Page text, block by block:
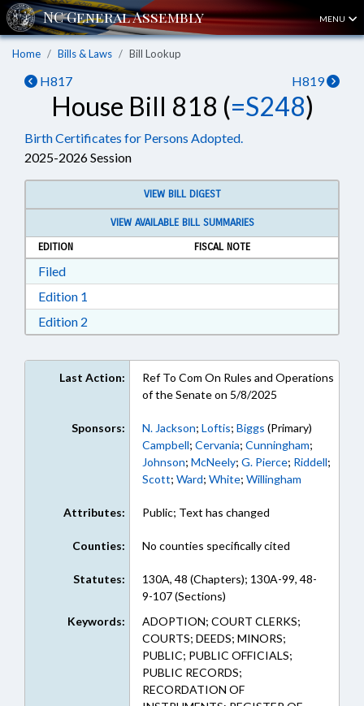
MENU
Home Bills & Laws Bill Lookup
H817 H819
House Bill 818 (=S248)
Birth Certificates for Persons Adopted.
2025-2026 Session
VIEW BILL DIGEST
VIEW AVAILABLE BILL SUMMARIES
EDITION
FISCAL NOTE
FiledDownload Filed in RTF, Rich Text Format
Edition 1
Edition 2
Last Action:
Ref To Com On Rules and Operations
of the Senate on 5/8/2025
Sponsors: N. Jackson; Loftis; Biggs (Primary)
Campbell; Cervania; Cunningham;
Johnson; McNeely; G. Pierce; Riddell;
Scott; Ward; White; Willingham
Attributes: Public; Text has changed
Counties: No counties specifically cited
Statutes:
130A, 48 (Chapters); 130A-99, 48-
9-107 (Sections)
Keywords:
ADOPTION; COURT CLERKS;
COURTS; DEEDS; MINORS;
PUBLIC; PUBLIC OFFICIALS;
PUBLIC RECORDS;
RECORDATION OF